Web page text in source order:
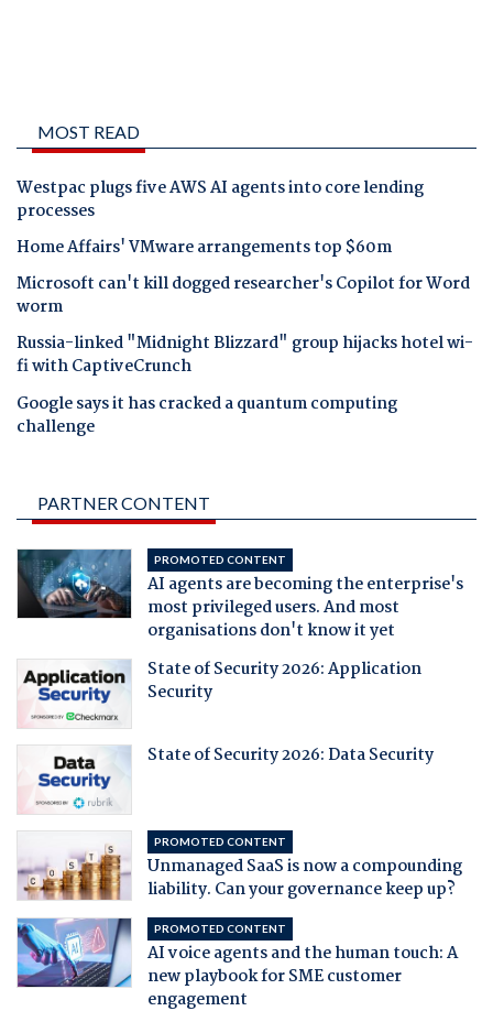
MOST READ
Westpac plugs five AWS AI agents into core lending
processes
Home Affairs' VMware arrangements top $60m
Microsoft can't kill dogged researcher's Copilot for Word
worm
Russia-linked "Midnight Blizzard" group hijacks hotel wi-
fi with CaptiveCrunch
Google says it has cracked a quantum computing
challenge
PARTNER CONTENT
PROMOTED CONTENT
AI agents are becoming the enterprise's
most privileged users. And most
organisations don't know it yet
State of Security 2026: Application
Security
State of Security 2026: Data Security
PROMOTED CONTENT
Unmanaged SaaS is now a compounding
liability. Can your governance keep up?
PROMOTED CONTENT
AI voice agents and the human touch: A
new playbook for SME customer
engagement